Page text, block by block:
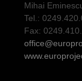
Mihai
Tel.:
Fax: